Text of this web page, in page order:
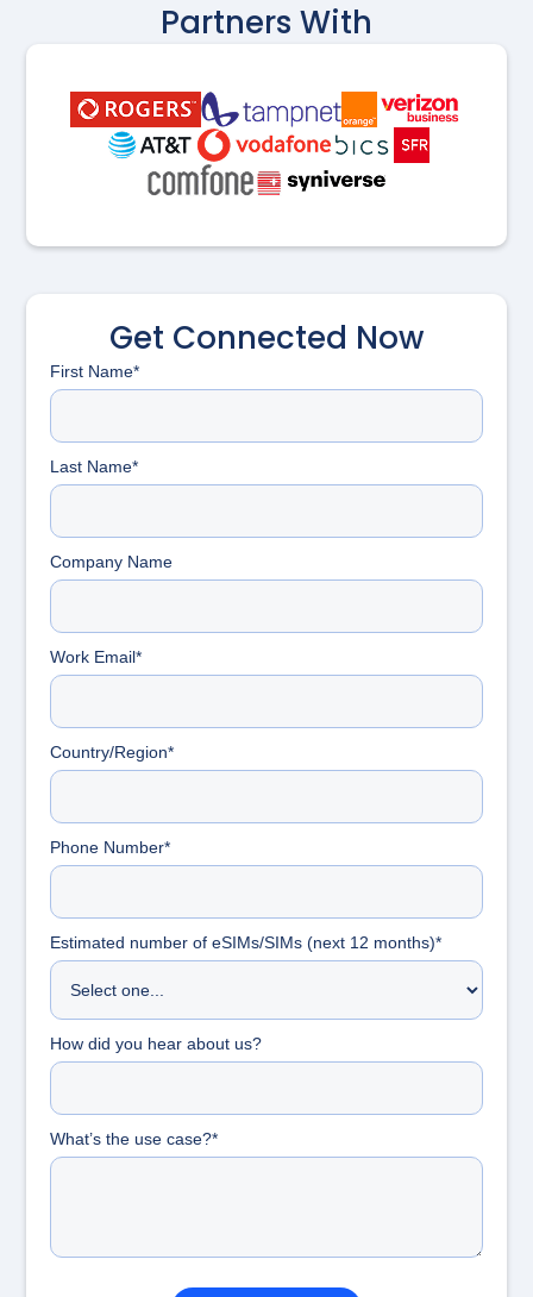
Partners With
Get Connected Now
First Name*
Last Name*
Company Name
Work Email*
Country/Region*
Phone Number*
Estimated number of eSIMs/SIMs (next 12 months)*
How did you hear about us?
What’s the use case?*